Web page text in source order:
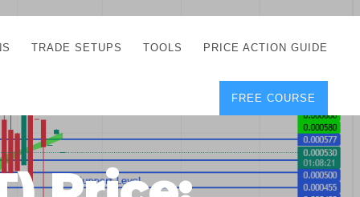
TRADE SETUPS TOOLS
CORRECT FREE
DEMO CHARTS
DOWNLOAD
POSITION SIZE
PRICE ACTION GUIDE
FREE COURSE